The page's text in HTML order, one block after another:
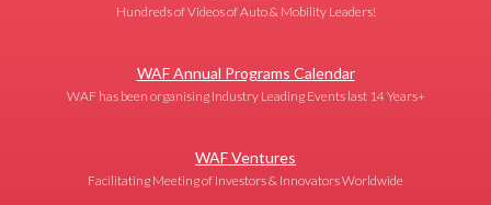
Hundreds of Videos of Auto & Mobility Leaders!
WAF Annual Programs Calendar
WAF has been organising Industry Leading Events last 14 Years+
WAF Ventures
Facilitating Meeting of Investors & Innovators Worldwide